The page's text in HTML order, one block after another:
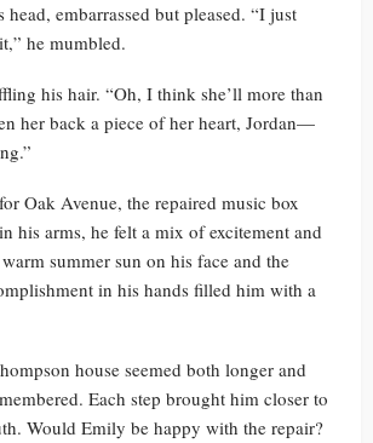
head, embarrassed but pleased. “I just
he mumbled.
his hair. “Oh, I think she’ll more than
her back a piece of her heart, Jordan—
Oak Avenue, the repaired music box
his arms, he felt a mix of excitement and
summer sun on his face and the
in his hands filled him with a
house seemed both longer and
Each step brought him closer to
Would Emily be happy with the repair?